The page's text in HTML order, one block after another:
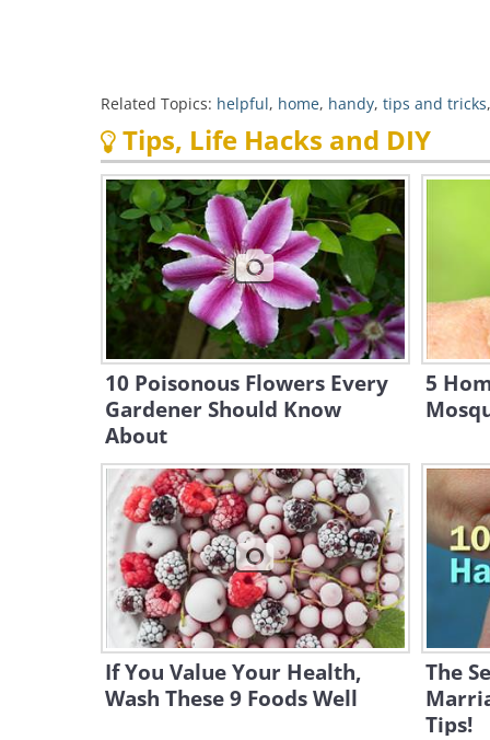
Related Topics: helpful, home, handy, tips and tricks
Tips, Life Hacks and DIY
10 Poisonous Flowers Every
Gardener Should Know
About
5
If You Value Your Health,
Wash These 9 Foods Well
The
Tips!